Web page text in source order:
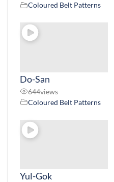
Coloured Belt Patterns
Do-San
644views
Coloured Belt Patterns
Yul-Gok